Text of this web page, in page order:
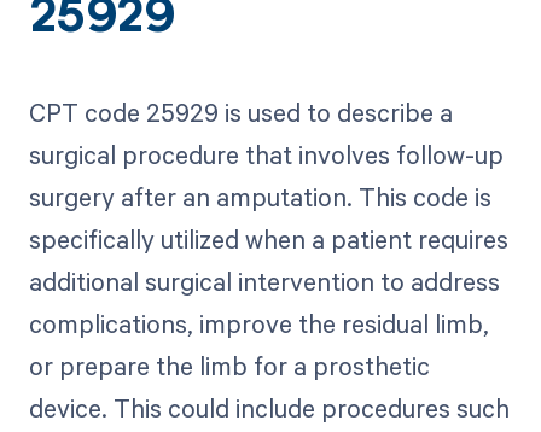
25929
CPT code 25929 is used to describe a
surgical procedure that involves follow-up
surgery after an amputation. This code is
specifically utilized when a patient requires
additional surgical intervention to address
complications, improve the residual limb,
or prepare the limb for a prosthetic
device. This could include procedures such